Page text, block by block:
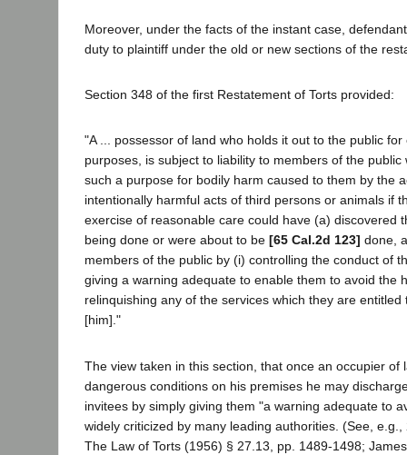
Moreover, under the facts of the instant case,
duty to plaintiff under the old or new sections of the
Section 348 of the first Restatement of Torts provided:
"A ... possessor of land who holds it out to the public
purposes, is subject to liability to members of the
such a purpose for bodily harm caused to them by the
intentionally harmful acts of third persons or animals if
exercise of reasonable care could have (a) discovered
being done or were about to be [65 Cal.2d 123] done,
members of the public by (i) controlling the conduct of
giving a warning adequate to enable them to avoid the
relinquishing any of the services which they are entitled
[him]."
The view taken in this section, that once an occupier of
dangerous conditions on his premises he may
invitees by simply giving them "a warning adequate to
widely criticized by many leading authorities. (See,
The Law of Torts (1956) § 27.13, pp. 1489-1498;